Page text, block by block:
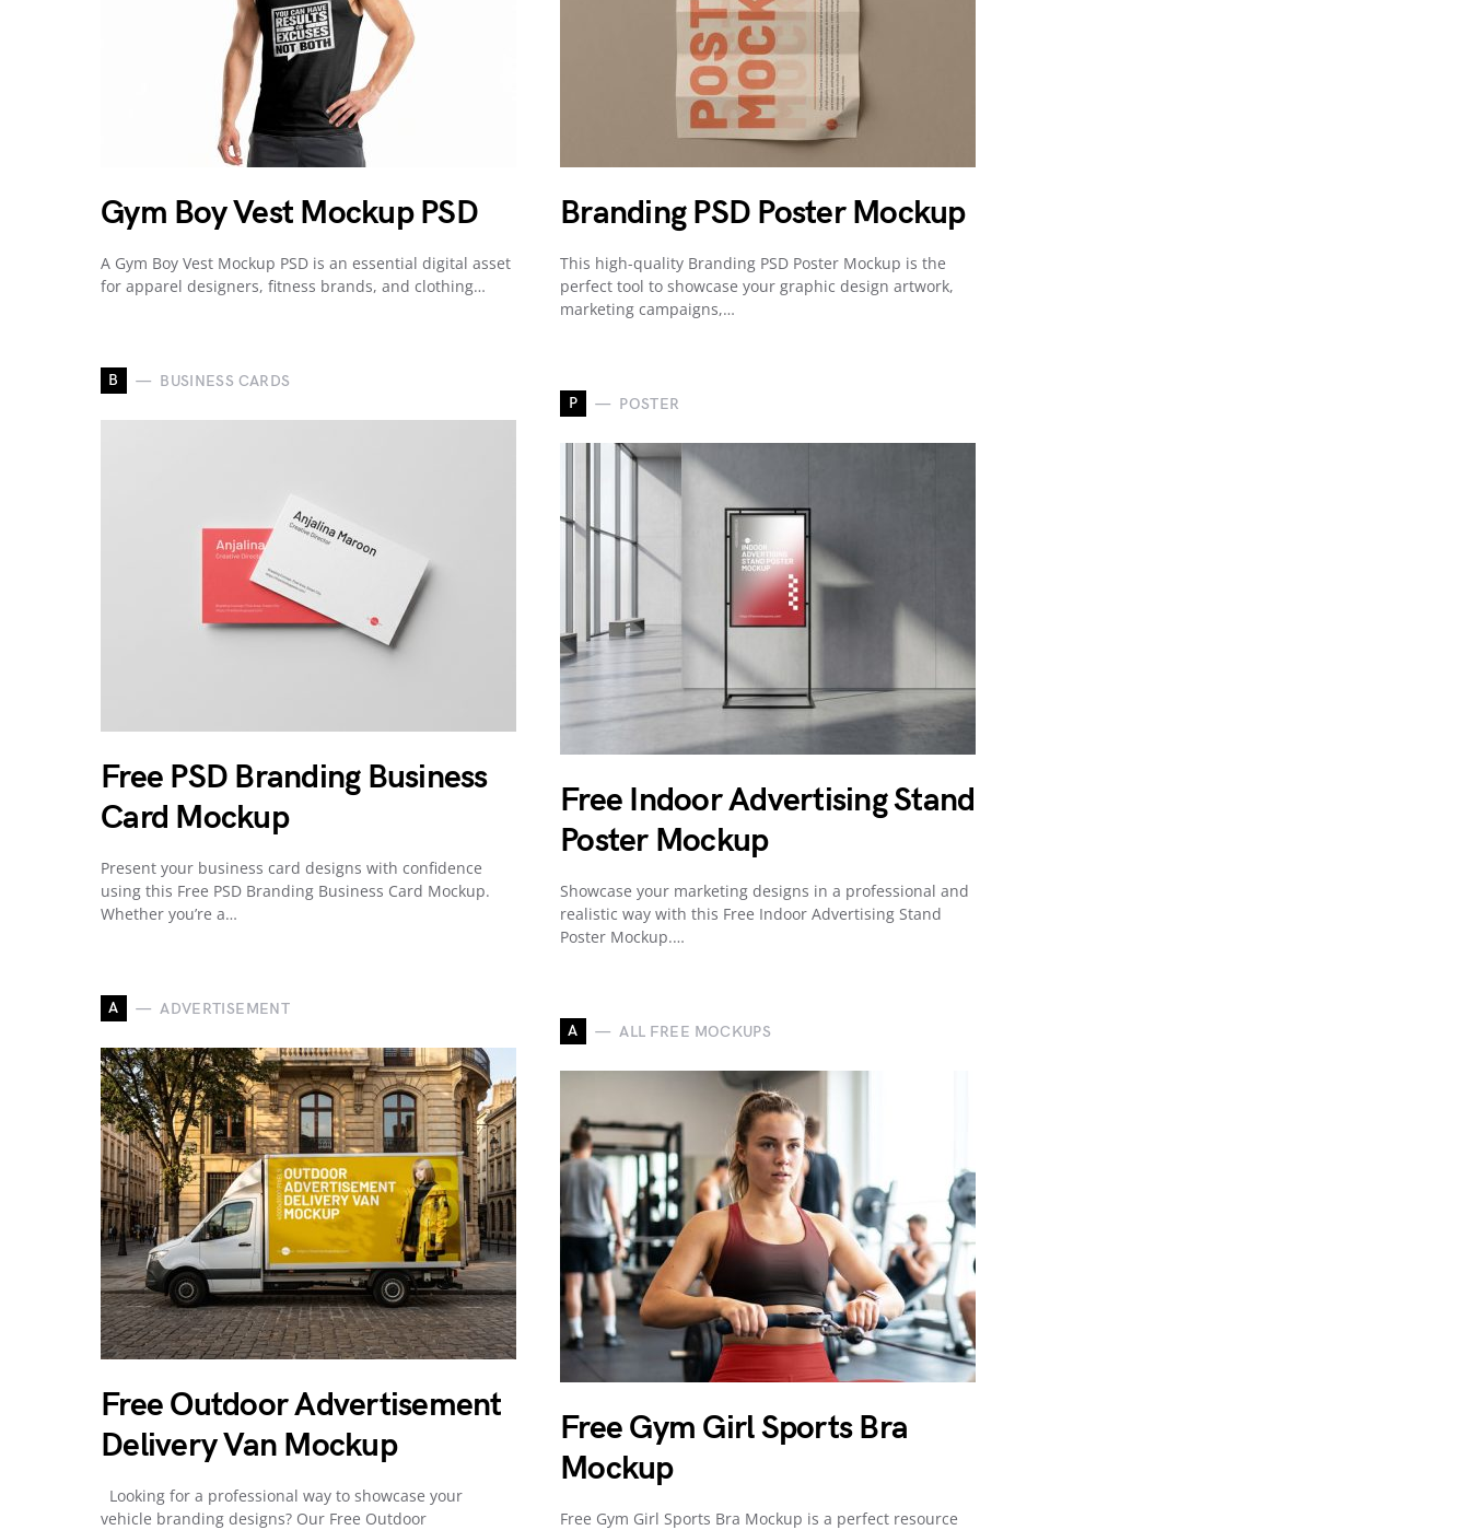
Gym Boy Vest Mockup PSD
A Gym Boy Vest Mockup PSD is an essential digital asset
for apparel designers, fitness brands, and clothing…
B BUSINESS CARDS
Free PSD Branding Business
Card Mockup
Present your business card designs with confidence
using this Free PSD Branding Business Card Mockup.
Whether you’re a…
A ADVERTISEMENT
Free Outdoor Advertisement
Delivery Van Mockup
Looking for a professional way to showcase your
vehicle branding designs? Our Free Outdoor
Branding PSD Poster Mockup
This high-quality Branding PSD Poster Mockup is the
perfect tool to showcase your graphic design artwork,
marketing campaigns,…
P POSTER
Free Indoor Advertising Stand
Poster Mockup
Showcase your marketing designs in a professional and
realistic way with this Free Indoor Advertising Stand
Poster Mockup.…
A ALL FREE MOCKUPS
Free Gym Girl Sports Bra
Mockup
Free Gym Girl Sports Bra Mockup is a perfect resource